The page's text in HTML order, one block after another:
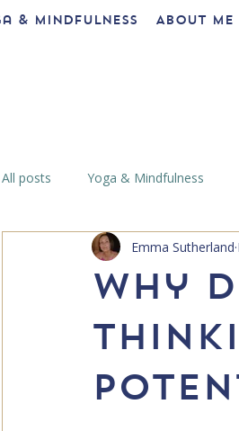
& Mindfulness About me
All posts Yoga & Mindfulness
Why
Emma Sutherland